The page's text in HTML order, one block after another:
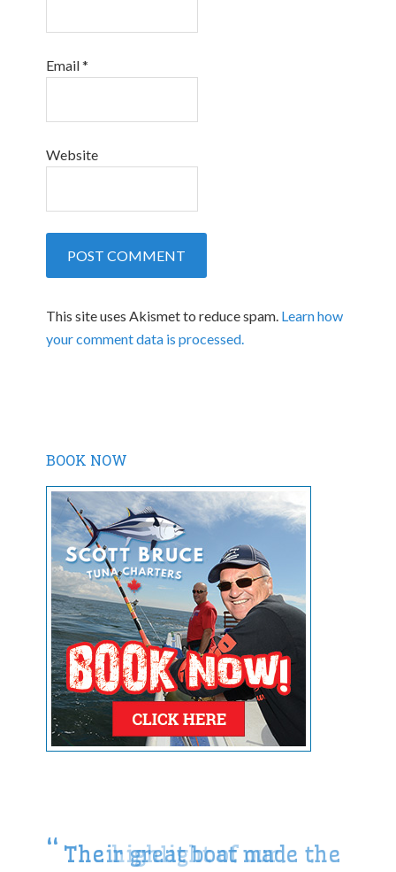
Email*
Website
This site uses Akismet to reduce spam. Learn how
your comment data is processed.
BOOK NOW
Their great boat made the